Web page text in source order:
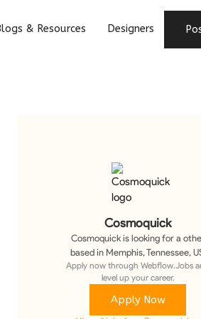
& Resources Designers
Cosmoquick
Cosmoquickis looking for a
based in Memphis, Tennessee,
Apply now through Webflow.Jobs
level up your career.
Apply Now